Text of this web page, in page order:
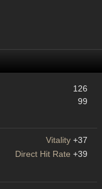
126
99
Vitality +37
Direct Hit Rate +39